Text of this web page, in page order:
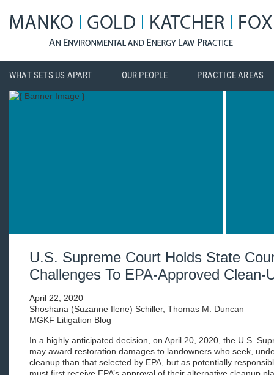
WHAT SETS US APART OUR PEOPLE PRACTICE AREAS
U.S. Supreme Court Holds State
Challenges To EPA-Approved Clean-
April 22, 2020
Shoshana (Suzanne Ilene) Schiller, Thomas M. Duncan
MGKF Litigation Blog
In a highly anticipated decision, on April 20, 2020, the U.S.
may award restoration damages to landowners who seek,
cleanup than that selected by EPA, but as potentially